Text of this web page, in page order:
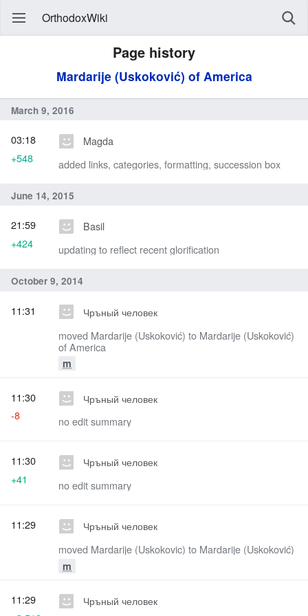
OrthodoxWiki
Page history
Mardarije (Uskoković) of America
March 9, 2016
Magda
added links, categories, formatting, succession box
03:18
+548
June 14, 2015
Basil
updating to reflect recent glorification
21:59
+424
October 9, 2014
Чръный человек
moved Mardarije (Uskoković) to Mardarije (Uskoković)
of America
m
11:31
Чръный человек
no edit summary
11:30
-8
Чръный человек
no edit summary
11:30
+41
Чръный человек
moved Mardarije (Uskokovic) to Mardarije (Uskoković)
m
11:29
Чръный человек
11:29